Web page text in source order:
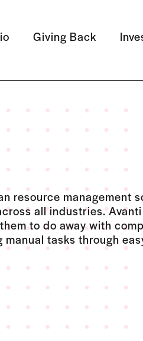
Giving Back
resource management
all industries.
to do away with
tasks through